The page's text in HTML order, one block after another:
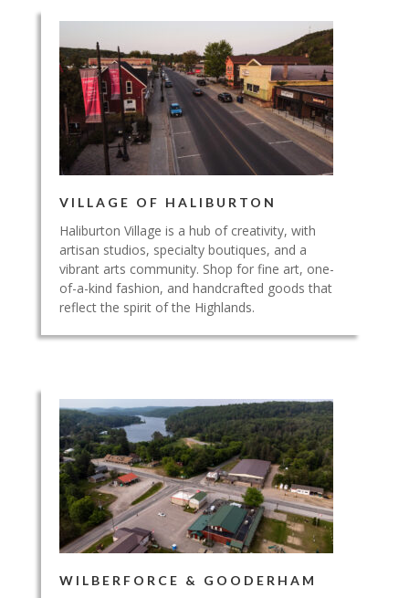
VILLAGE OF HALIBURTON
Haliburton Village is a hub of creativity, with
artisan studios, specialty boutiques, and a
vibrant arts community. Shop for fine art, one-
of-a-kind fashion, and handcrafted goods that
reflect the spirit of the Highlands.
WILBERFORCE & GOODERHAM